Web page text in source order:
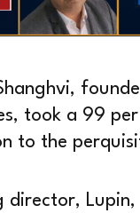
took a 99
to the
director,